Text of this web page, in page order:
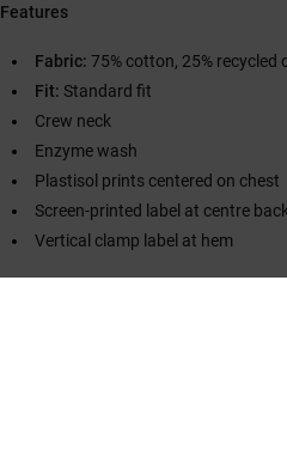
Features
Fabric: 75% cotton, 25%
Fit: Standard fit
Crew neck
Enzyme wash
Plastisol prints centered on chest
Screen-printed label at centre
Vertical clamp label at hem